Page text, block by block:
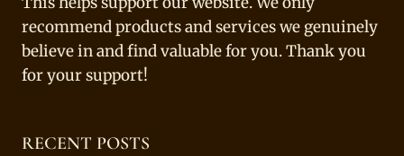
recommend products and services we genuinely
believe in and find valuable for you. Thank you
for your support!
RECENT POSTS